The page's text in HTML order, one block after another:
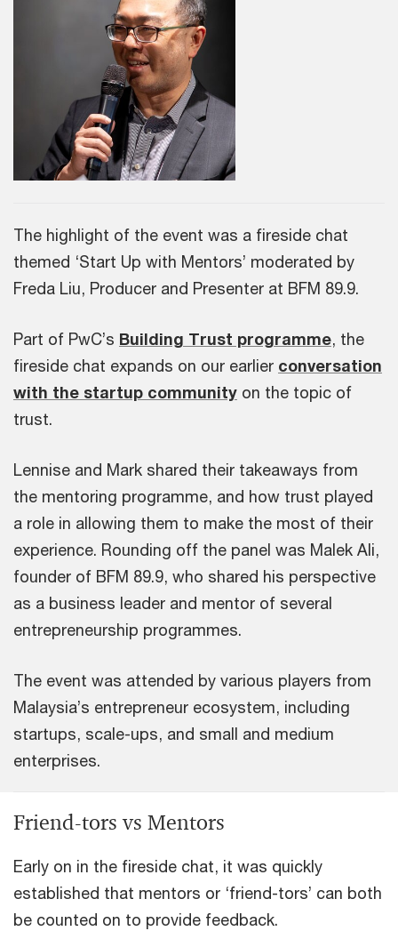
The highlight of the event was a fireside chat
themed ‘Start Up with Mentors’ moderated by
Freda Liu, Producer and Presenter at BFM 89.9.
Part of PwC’s Building Trust programme, the
fireside chat expands on our earlier conversation
with the startup community on the topic of
trust.
Lennise and Mark shared their takeaways from
the mentoring programme, and how trust played
a role in allowing them to make the most of their
experience. Rounding off the panel was Malek Ali,
founder of BFM 89.9, who shared his perspective
as a business leader and mentor of several
entrepreneurship programmes.
The event was attended by various players from
Malaysia’s entrepreneur ecosystem, including
startups, scale-ups, and small and medium
enterprises.
Friend-tors vs Mentors
Early on in the fireside chat, it was quickly
established that mentors or ‘friend-tors’ can both
be counted on to provide feedback.